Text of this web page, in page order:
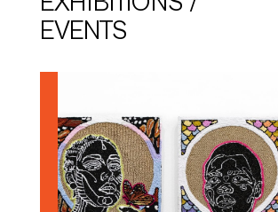
EVENTS
Artist: Simone Elizabeth Saunders